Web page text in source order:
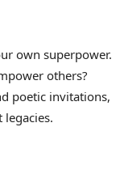
own superpower.
others?
poetic invitations,